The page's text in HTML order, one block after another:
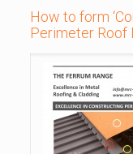
How to form
Perimeter Roof